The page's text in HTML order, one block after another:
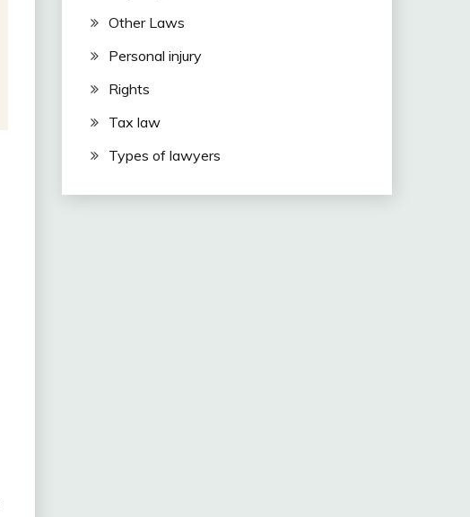
Other Laws
Personal injury
Rights
Tax law
Types of lawyers